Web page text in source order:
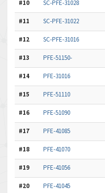
#10 SC-PFE-31028
#11 SC-PFE-31022
#12 SC-PFE-31016
#13 PFE-51150-
#14 PFE-31016
#15 PFE-51110
#16 PFE-51090
#17 PFE-41085
#18 PFE-41070
#19 PFE-41056
#20 PFE-41045